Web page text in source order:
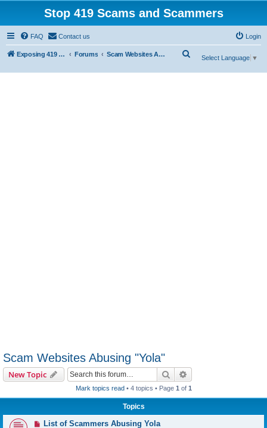
Stop 419 Scams and Scammers
FAQ Contact us Login
Exposing 419 Scams & Scammers Forums Scam Websites Abusing "Yola"
Select Language ▼
Scam Websites Abusing "Yola"
New Topic Search
Mark topics read• 4 topics • Page 1 of 1
Topics
List of Scammers Abusing Yola